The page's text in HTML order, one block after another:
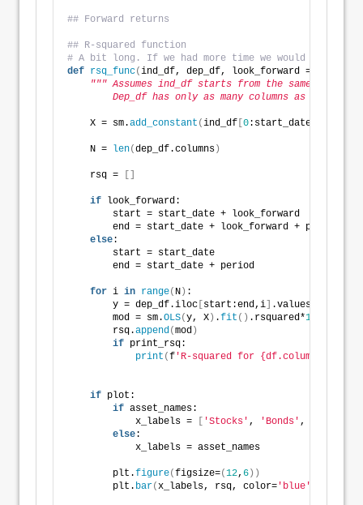
## Forward returns
## R-squared function
# A bit long. If we had more time we would have
def rsq_func(ind_df, dep_df, look_forward =
""" Assumes ind_df starts from the same date as
Dep_df has only as many columns as
    X = sm.
add_constant (ind_df [0:start_date+period
    N =
len(dep_df.columns)
    rsq =
[]
if look_forward:
        start = start_date + look_forward
        end = start_date + look_forward + period
else:
        start = start_date
        end = start_date + period
for i in range( N) :
        y = dep_df.iloc
[start:end,i] .values
        mod = sm.
OLS(y, X) .fit () .rsquared*100
        rsq.
append (mod )
if print_rsq:
print (f 'R-squared for {df.columns[i]}
if plot:
if asset_names:
            x_labels =
[ 'Stocks' , 'Bonds' ,
else:
            x_labels = asset_names
        plt.
figure(figsize=(12, 6))
        plt.
bar(x_labels, rsq, color= 'blue'